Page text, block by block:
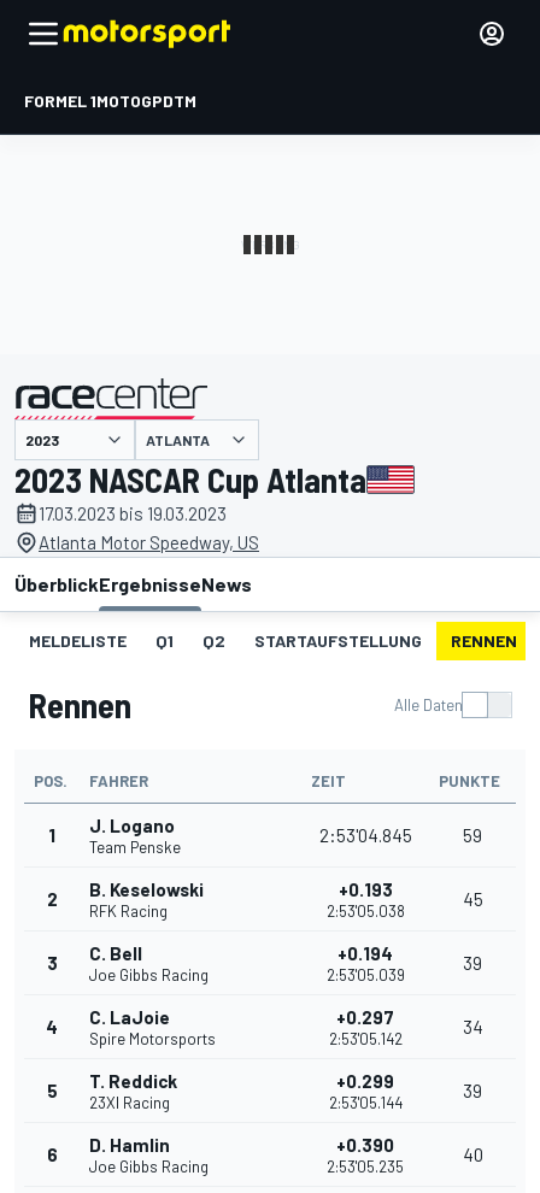
FORMEL 1MOTOGPDTM
ATLANTA
2023 NASCAR Cup Atlanta
17.03.2023 bis 19.03.2023
Atlanta Motor Speedway, US
ÜberblickErgebnisseNews
MELDELISTE Q1 Q2 STARTAUFSTELLUNG RENNEN
Rennen Alle Daten
POS. FAHRER ZEIT PUNKTE
1 J. Logano
Team Penske
2:53'04.845 59
2 B. Keselowski
RFK Racing
+0.193
2:53'05.038
45
3 C. Bell
Joe Gibbs Racing
+0.194
2:53'05.039
39
4 C. LaJoie
Spire Motorsports
+0.297
2:53'05.142
34
5 T. Reddick
23XI Racing
+0.299
2:53'05.144
39
6 D. Hamlin
Joe Gibbs Racing
+0.390
2:53'05.235
40